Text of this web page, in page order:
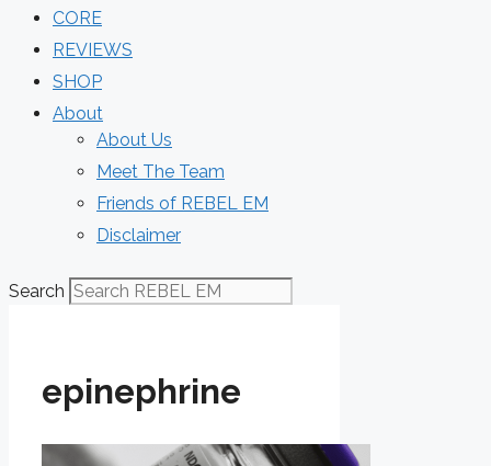
CORE
REVIEWS
SHOP
About
About Us
Meet The Team
Friends of REBEL EM
Disclaimer
Search
epinephrine